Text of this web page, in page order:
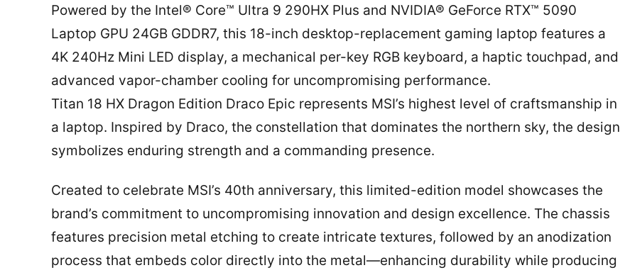
Powered by the Intel® Core™ Ultra 9 290HX Plus and NVIDIA® GeForce RTX™ 5090
Laptop GPU 24GB GDDR7, this 18-inch desktop-replacement gaming laptop features a
4K 240Hz Mini LED display, a mechanical per-key RGB keyboard, a haptic touchpad, and
advanced vapor-chamber cooling for uncompromising performance.
Titan 18 HX Dragon Edition Draco Epic represents MSI’s highest level of craftsmanship in
a laptop. Inspired by Draco, the constellation that dominates the northern sky, the design
symbolizes enduring strength and a commanding presence.
Created to celebrate MSI’s 40th anniversary, this limited-edition model showcases the
brand’s commitment to uncompromising innovation and design excellence. The chassis
features precision metal etching to create intricate textures, followed by an anodization
process that embeds color directly into the metal—enhancing durability while producing